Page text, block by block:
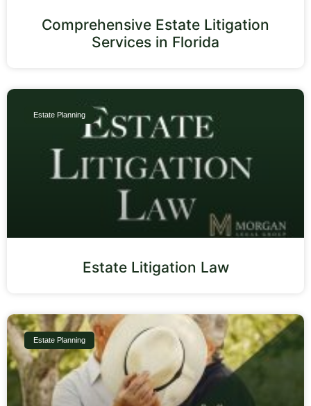
Comprehensive Estate Litigation
Services in Florida
Estate Planning
Estate Litigation Law
Estate Planning